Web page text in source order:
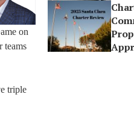
on
teams
triple